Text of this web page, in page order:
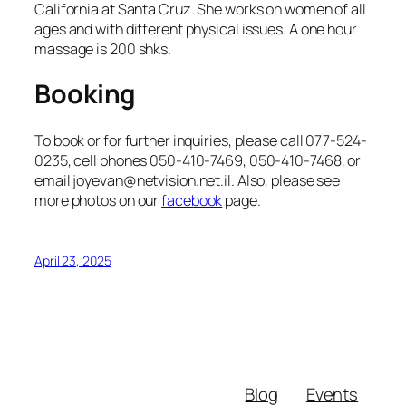
California at Santa Cruz. She works on women of all
ages and with different physical issues. A one hour
massage is 200 shks.
Booking
To book or for further inquiries, please call 077-524-
0235, cell phones 050-410-7469, 050-410-7468, or
email joyevan@netvision.net.il. Also, please see
more photos on ourfacebookpage.
April 23, 2025
Blog
Events